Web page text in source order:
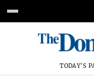
TODAY'S